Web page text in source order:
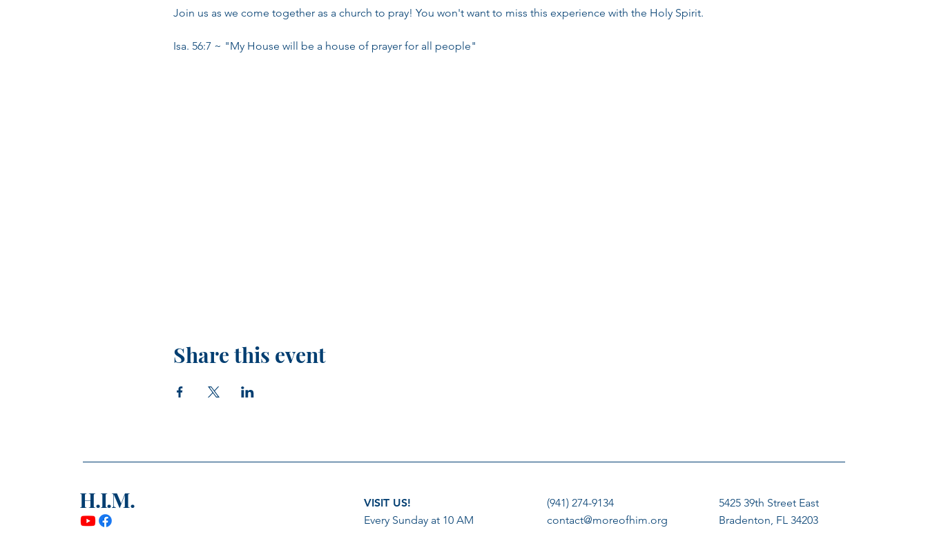
Join us as we come together as a church to pray! You won't want to miss this experience with the Holy Spirit.
Isa. 56:7 ~ "My House will be a house of prayer for all people"
Share this event
H.I.M.
VISIT US!
Every Sunday at 10 AM
(941) 274-9134
contact@moreofhim.org
5425 39th Street East
Bradenton, FL 34203